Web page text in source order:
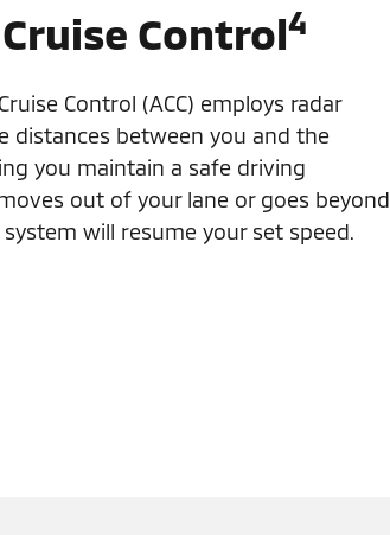
Control4
Control (ACC) employs radar
distances between you and the
you maintain a safe driving
out of your lane or goes beyond
will resume your set speed.